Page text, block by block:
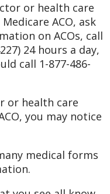
or health care
ACO, ask
on ACOs, call
24 hours a day,
call 1-877-486-
or health care
you may notice
medical forms